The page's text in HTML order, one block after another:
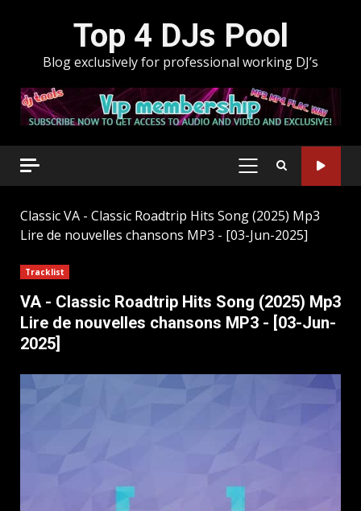
Top 4 DJs Pool
Blog exclusively for professional working DJ’s
PRIMARY
ClassicVA - Classic Roadtrip Hits Song (2025) Mp3
Lire de nouvelles chansons MP3 - [03-Jun-2025]
Tracklist
VA - Classic Roadtrip Hits Song (2025) Mp3
Lire de nouvelles chansons MP3 - [03-Jun-
2025]